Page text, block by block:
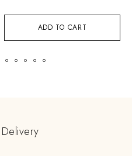
ADD TO CART